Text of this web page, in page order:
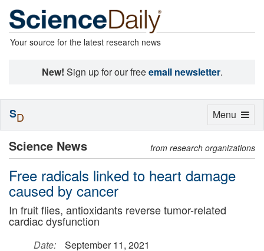
Your source for the latest research news
New! Sign up for our freeemail newsletter.
Science News from research organizations
Free radicals linked to heart damage
caused by cancer
In fruit flies, antioxidants reverse tumor-related
cardiac dysfunction
Date:
September 11, 2021
Toggle
Menu
SD